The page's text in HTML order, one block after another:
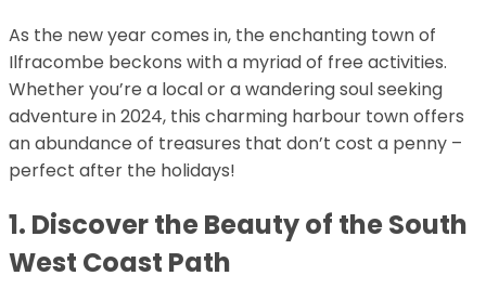
As the new year comes in, the enchanting town of
Ilfracombe beckons with a myriad of free activities.
Whether you’re a local or a wandering soul seeking
adventure in 2024, this charming harbour town offers
an abundance of treasures that don’t cost a penny –
perfect after the holidays!
1. Discover the Beauty of the South
West Coast Path